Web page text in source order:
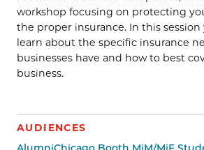
workshop focusing on protecting
the proper insurance. In this
learn about the specific insurance
businesses have and how to best
business.
AUDIENCES